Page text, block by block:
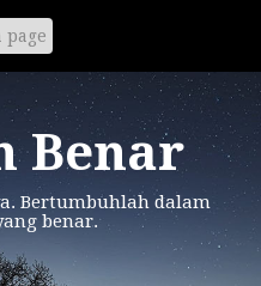
Benar
Bertumbuhlah dalam
benar.